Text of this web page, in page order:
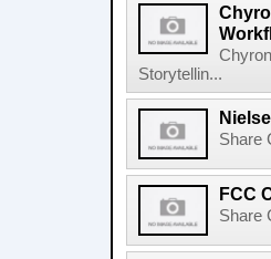
Storytellin...
Share
FCC
Share